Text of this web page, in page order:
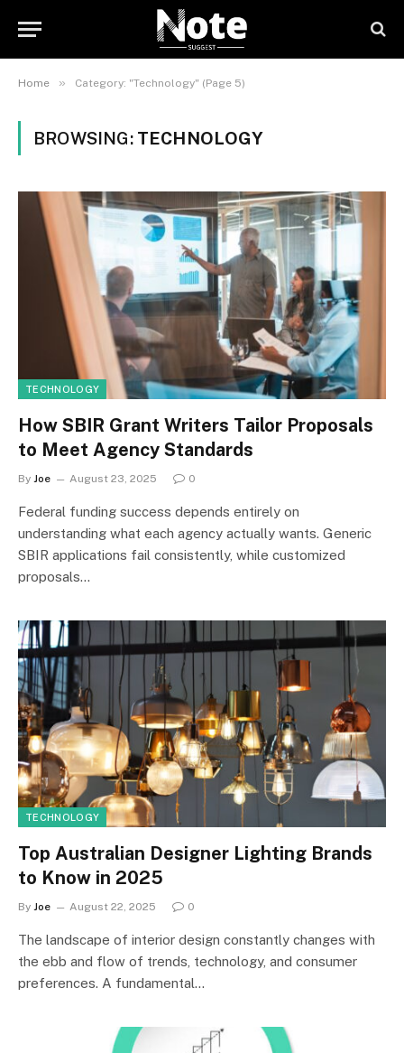
Home » Category: "Technology" (Page 5)
BROWSING: TECHNOLOGY
TECHNOLOGY
How SBIR Grant Writers Tailor Proposals
to Meet Agency Standards
By Joe August 23, 2025 0
Federal funding success depends entirely on
understanding what each agency actually wants. Generic
SBIR applications fail consistently, while customized
proposals…
TECHNOLOGY
Top Australian Designer Lighting Brands
to Know in 2025
By Joe August 22, 2025 0
The landscape of interior design constantly changes with
the ebb and flow of trends, technology, and consumer
preferences. A fundamental…